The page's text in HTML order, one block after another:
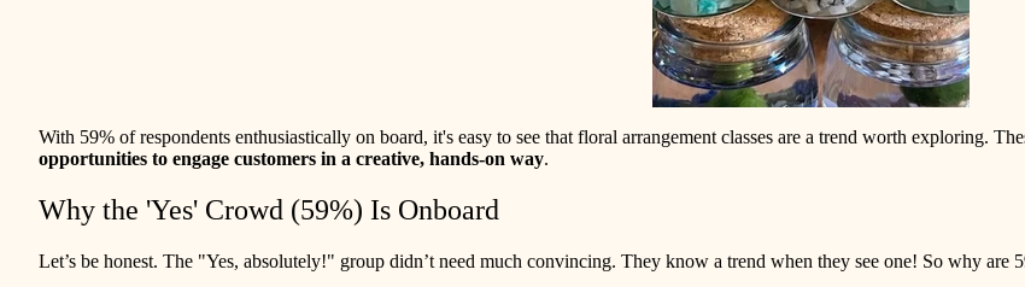
With 59% of respondents enthusiastically on board, it's easy to see that floral arrangement classes are a trend worth exploring.
opportunities to engage customers in a creative, hands-on way.
Why the 'Yes' Crowd (59%) Is Onboard
Let’s be honest. The "Yes, absolutely!" group didn’t need much convincing. They know a trend when they see one! So why are